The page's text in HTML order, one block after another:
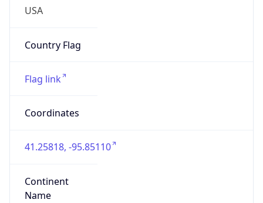
USA
Country Flag
Flag link
Coordinates
41.25818, -95.85110
Continent
Name